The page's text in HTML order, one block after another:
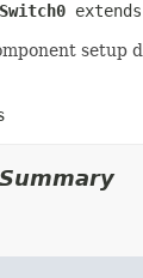
extends
setup